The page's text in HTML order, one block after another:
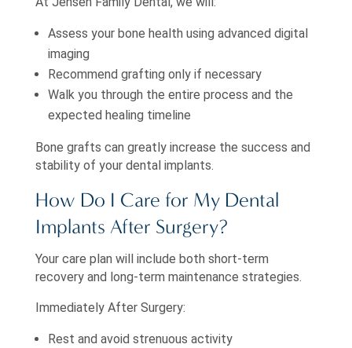
Assess your bone health using advanced digital
imaging
Recommend grafting only if necessary
Walk you through the entire process and the
expected healing timeline
Bone grafts can greatly increase the success and
stability of your dental implants.
How Do I Care for My Dental
Implants After Surgery?
Your care plan will include both short-term
recovery and long-term maintenance strategies.
Immediately After Surgery:
Rest and avoid strenuous activity